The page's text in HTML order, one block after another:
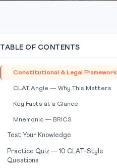
TABLE OF CONTENTS
Constitutional & Legal Framework
CLAT Angle — Why This Matters
Key Facts at a Glance
Mnemonic — BRICS
Test Your Knowledge
Practice Quiz — 10 CLAT-Style
Questions